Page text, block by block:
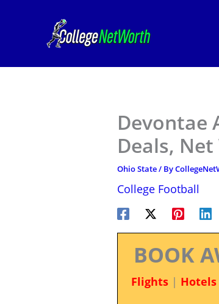
Devontae
Deals,
Ohio State/ By
College Football
BOOK
Flights| Hotels